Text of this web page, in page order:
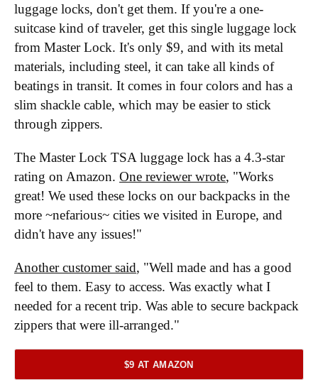
luggage locks, don't get them. If you're a one-
suitcase kind of traveler, get this single luggage lock
from Master Lock. It's only $9, and with its metal
materials, including steel, it can take all kinds of
beatings in transit. It comes in four colors and has a
slim shackle cable, which may be easier to stick
through zippers.
The Master Lock TSA luggage lock has a 4.3-star
rating on Amazon. One reviewer wrote, "Works
great! We used these locks on our backpacks in the
more ~nefarious~ cities we visited in Europe, and
didn't have any issues!"
Another customer said, "Well made and has a good
feel to them. Easy to access. Was exactly what I
needed for a recent trip. Was able to secure backpack
zippers that were ill-arranged."
$9 AT AMAZON